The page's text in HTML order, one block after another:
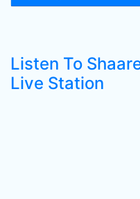
Listen To
Live Station